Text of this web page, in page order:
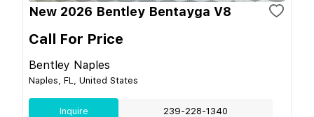
New 2026 Bentley Bentayga V8
Call For Price
Bentley Naples
Naples, FL, United States
Inquire 239-228-1340